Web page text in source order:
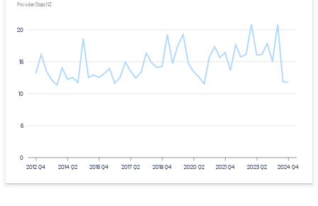
0
5
10
15
20
Provider: Stats NZ
2012 Q4 2014 Q2 2015 Q4 2017 Q2 2018 Q4 2020 Q2 2021 Q4 2023 Q2 2024 Q4